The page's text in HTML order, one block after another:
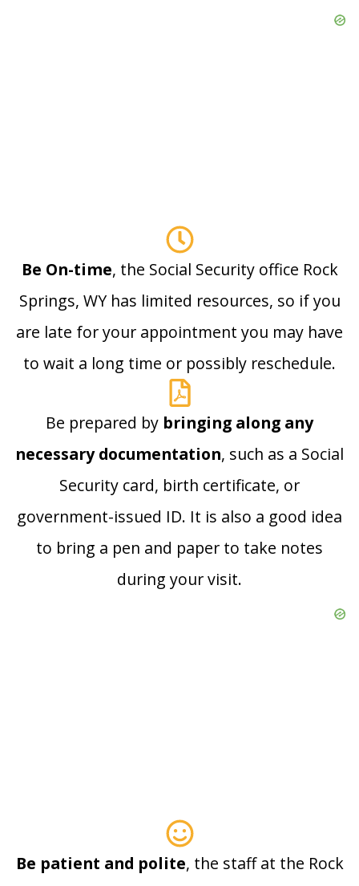
Be On-time, the Social Security office Rock
Springs, WY has limited resources, so if you
are late for your appointment you may have
to wait a long time or possibly reschedule.
Be prepared by bringing along any
necessary documentation, such as a Social
Security card, birth certificate, or
government-issued ID. It is also a good idea
to bring a pen and paper to take notes
during your visit.
Be patient and polite, the staff at the Rock